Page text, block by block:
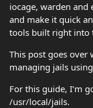
iocage, warden and
and make it quick
tools built right into
This post goes over
managing jails
For this guide, I’m
/usr/local/jails.